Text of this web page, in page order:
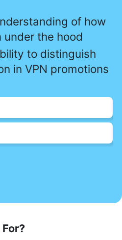
of how
under the hood
to distinguish
in VPN promotions